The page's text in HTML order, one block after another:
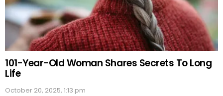
101-Year-Old Woman Shares Secrets To Long
Life
October 20, 2025, 1:13 pm